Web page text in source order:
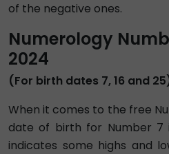
of the negative ones.
Numerology
2024
(For birth dates 7, 16 and
When it comes to the free
date of birth for Number 7
indicates some highs and